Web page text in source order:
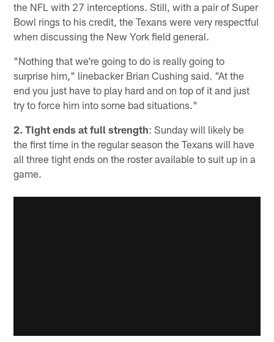
the NFL with 27 interceptions. Still, with a pair of Super
Bowl rings to his credit, the Texans were very respectful
when discussing the New York field general.
"Nothing that we're going to do is really going to
surprise him," linebacker Brian Cushing said. "At the
end you just have to play hard and on top of it and just
try to force him into some bad situations."
2. Tight ends at full strength: Sunday will likely be
the first time in the regular season the Texans will have
all three tight ends on the roster available to suit up in a
game.